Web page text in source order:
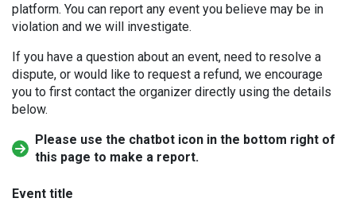
platform. You can report any event you believe may be in
violation and we will investigate.
If you have a question about an event, need to resolve a
dispute, or would like to request a refund, we encourage
you to first contact the organizer directly using the details
below.
Please use the chatbot icon in the bottom right of
this page to make a report.
Event title